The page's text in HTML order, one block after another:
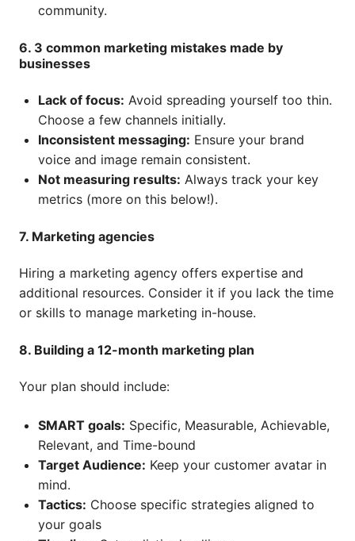
community.
6. 3 common marketing mistakes made by
businesses
Lack of focus: Avoid spreading yourself too thin.
Choose a few channels initially.
Inconsistent messaging: Ensure your brand
voice and image remain consistent.
Not measuring results: Always track your key
metrics (more on this below!).
7. Marketing agencies
Hiring a marketing agency offers expertise and
additional resources. Consider it if you lack the time
or skills to manage marketing in-house.
8. Building a 12-month marketing plan
Your plan should include:
SMART goals: Specific, Measurable, Achievable,
Relevant, and Time-bound
Target Audience: Keep your customer avatar in
mind.
Tactics: Choose specific strategies aligned to
your goals